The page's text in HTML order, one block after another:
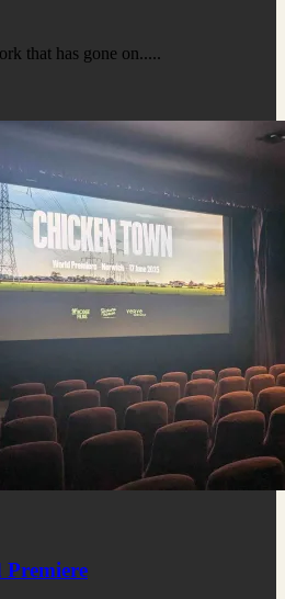
that has gone on.....